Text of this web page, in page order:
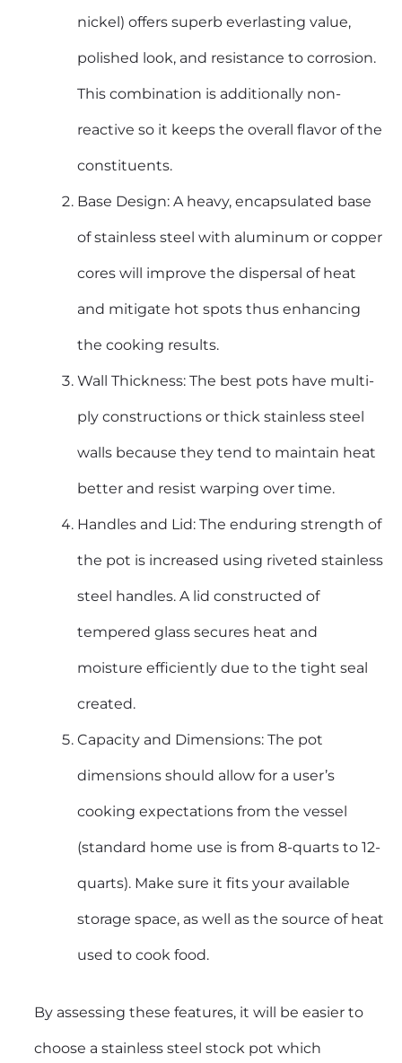
nickel) offers superb everlasting value,
polished look, and resistance to corrosion.
This combination is additionally non-
reactive so it keeps the overall flavor of the
constituents.
Base Design: A heavy, encapsulated base
of stainless steel with aluminum or copper
cores will improve the dispersal of heat
and mitigate hot spots thus enhancing
the cooking results.
Wall Thickness: The best pots have multi-
ply constructions or thick stainless steel
walls because they tend to maintain heat
better and resist warping over time.
Handles and Lid: The enduring strength of
the pot is increased using riveted stainless
steel handles. A lid constructed of
tempered glass secures heat and
moisture efficiently due to the tight seal
created.
Capacity and Dimensions: The pot
dimensions should allow for a user’s
cooking expectations from the vessel
(standard home use is from 8-quarts to 12-
quarts). Make sure it fits your available
storage space, as well as the source of heat
used to cook food.
By assessing these features, it will be easier to
choose a stainless steel stock pot which